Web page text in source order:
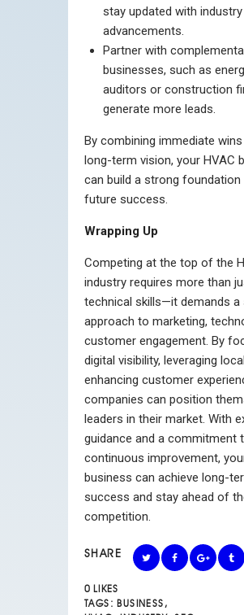
stay updated with industry
advancements.
Partner with
businesses, such as
auditors or construction
generate more leads.
By combining immediate
long-term vision, your HVAC
can build a strong
future success.
Wrapping Up
Competing at the top of the
industry requires more than
technical skills—it demands a
approach to marketing,
customer engagement. By
digital visibility, leveraging
enhancing customer
companies can position
leaders in their market. With
guidance and a commitment
continuous improvement,
business can achieve long-
success and stay ahead of
competition.
SHARE
0 LIKES
TAGS: BUSINESS ,